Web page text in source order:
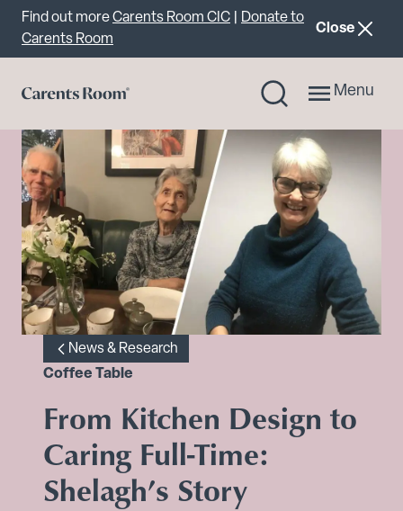
Important announcement
Find out moreCarents Room CIC
Donate to
Carents Room
Close
Menu
News & Research
Coffee Table
From Kitchen Design to
Caring Full-Time:
Shelagh’s Story